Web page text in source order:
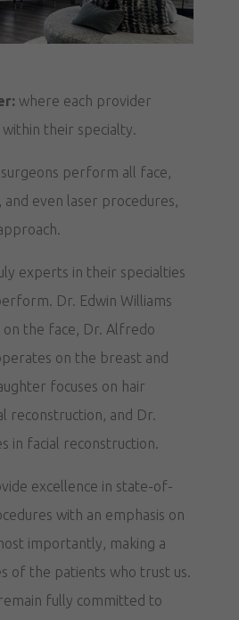
where each provider
their specialty.
perform all face,
even laser procedures,
experts in their specialties
Dr. Edwin Williams
on the face, Dr. Alfredo
on the breast and
focuses on hair
reconstruction, and Dr.
in facial reconstruction.
excellence in state-of-
with an emphasis on
importantly, making a
of the patients who trust us.
fully committed to